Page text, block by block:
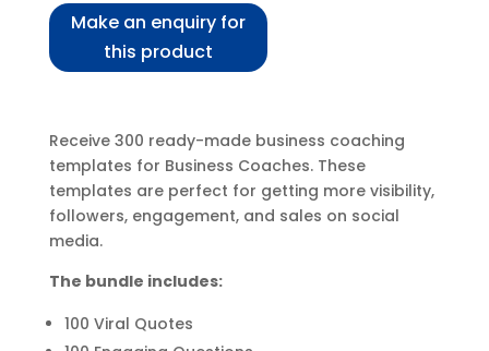
Receive 300 ready-made business coaching
templates for Business Coaches. These
templates are perfect for getting more visibility,
followers, engagement, and sales on social
media.
The bundle includes:
100 Viral Quotes